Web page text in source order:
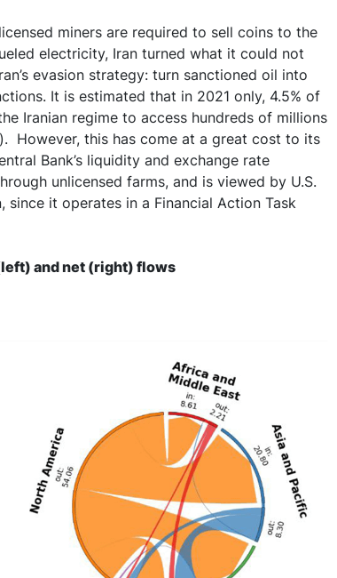
miners are required to sell coins to the
electricity, Iran turned what it could not
evasion strategy: turn sanctioned oil into
It is estimated that in 2021 only, 4.5% of
Iranian regime to access hundreds of millions
). However, this has come at a great cost to its
Bank’s liquidity and exchange rate
unlicensed farms, and is viewed by U.S.
it operates in a Financial Action Task
and net (right) flows